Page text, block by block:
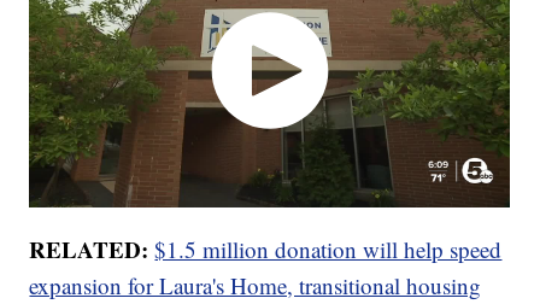
RELATED: $1.5 million donation will help speed
expansion for Laura's Home, transitional housing